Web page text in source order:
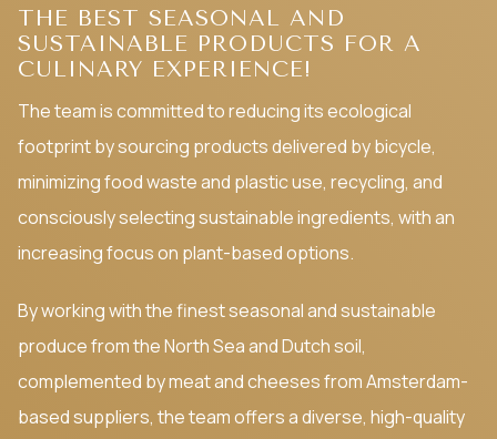
THE BEST SEASONAL AND
SUSTAINABLE PRODUCTS FOR A
CULINARY EXPERIENCE!
The team is committed to reducing its ecological
footprint by sourcing products delivered by bicycle,
minimizing food waste and plastic use, recycling, and
consciously selecting sustainable ingredients, with an
increasing focus on plant-based options.
By working with the finest seasonal and sustainable
produce from the North Sea and Dutch soil,
complemented by meat and cheeses from Amsterdam-
based suppliers, the team offers a diverse, high-quality